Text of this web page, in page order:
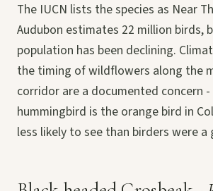
The IUCN lists the species as Near
Audubon estimates 22 million birds,
population has been declining.
the timing of wildflowers along the
corridor are a documented concern
hummingbird is the orange bird in
less likely to see than birders were